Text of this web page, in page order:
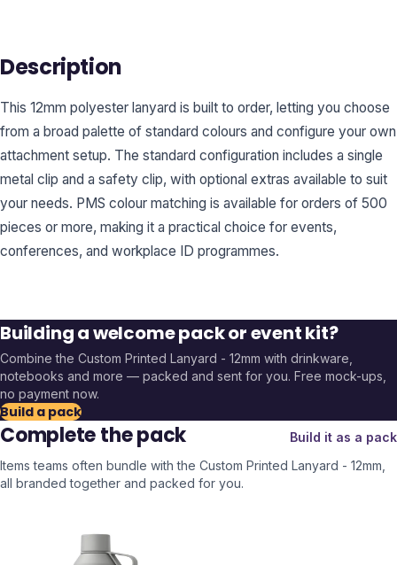
Description
This 12mm polyester lanyard is built to order, letting you choose
from a broad palette of standard colours and configure your own
attachment setup. The standard configuration includes a single
metal clip and a safety clip, with optional extras available to suit
your needs. PMS colour matching is available for orders of 500
pieces or more, making it a practical choice for events,
conferences, and workplace ID programmes.
Building a welcome pack or event kit?
Combine the Custom Printed Lanyard - 12mm with drinkware,
notebooks and more — packed and sent for you. Free mock-ups,
no payment now.
Build a pack
Complete the pack
Build it as a pack
Items teams often bundle with the Custom Printed Lanyard - 12mm
all branded together and packed for you.